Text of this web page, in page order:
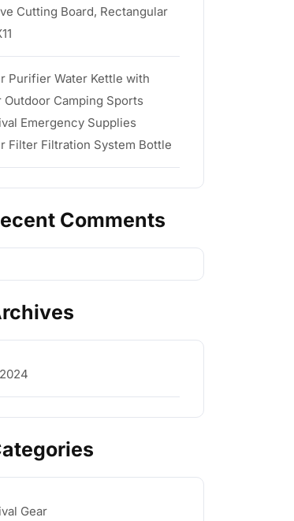
Cutting Board, Rectangular
Purifier Water Kettle with
Outdoor Camping Sports
Emergency Supplies
Filter Filtration System Bottle
Comments
Gear